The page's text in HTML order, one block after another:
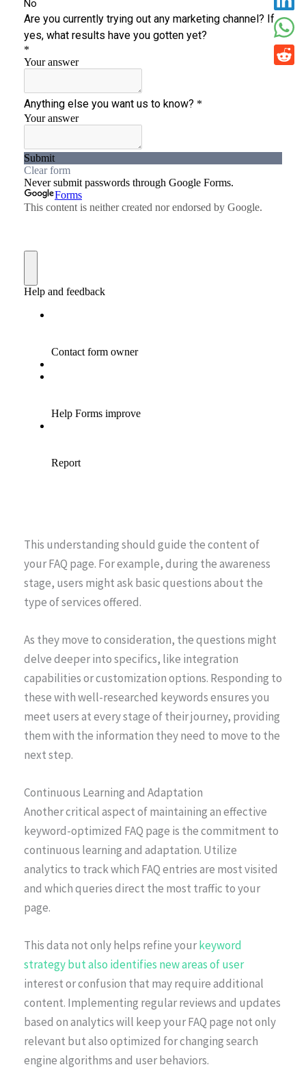
This understanding should guide the content of
your FAQ page. For example, during the awareness
stage, users might ask basic questions about the
type of services offered.
As they move to consideration, the questions might
delve deeper into specifics, like integration
capabilities or customization options. Responding to
these with well-researched keywords ensures you
meet users at every stage of their journey, providing
them with the information they need to move to the
next step.
Continuous Learning and Adaptation
Another critical aspect of maintaining an effective
keyword-optimized FAQ page is the commitment to
continuous learning and adaptation. Utilize
analytics to track which FAQ entries are most visited
and which queries direct the most traffic to your
page.
This data not only helps refine yourkeyword
strategy but also identifies new areas of user
interest or confusion that may require additional
content. Implementing regular reviews and updates
based on analytics will keep your FAQ page not only
relevant but also optimized for changing search
engine algorithms and user behaviors.